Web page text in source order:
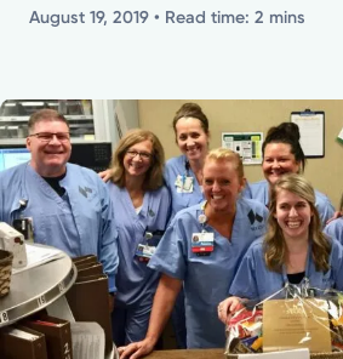
Powered by
Stories
Mission
August 19, 2019 • Read time: 2 mins